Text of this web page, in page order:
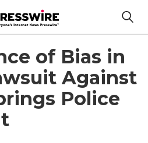
of Bias in
Against
Police